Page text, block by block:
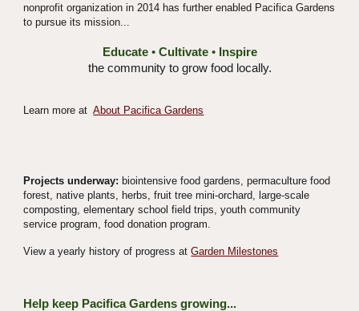
nonprofit organization in 2014 has further enabled Pacifica Gardens
to pursue its mission...
Educate• Cultivate• Inspire
the community to grow food locally.
Learn more atAbout Pacifica Gardens
Projects underway: biointensive food gardens, permaculture food
forest, native plants, herbs, fruit tree mini-orchard, large-scale
composting, elementary school field trips, youth community
service program, food donation program.
View a yearly history of progress at Garden Milestones
Help keep Pacifica Gardens growing...